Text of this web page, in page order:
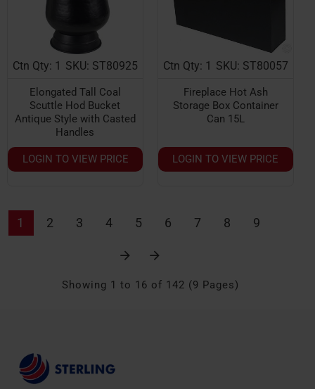
Ctn Qty: 1 SKU: ST80925
Elongated Tall Coal
Scuttle Hod Bucket
Antique Style with Casted
Handles
LOGIN TO VIEW PRICE
Ctn Qty: 1 SKU: ST80057
Fireplace Hot Ash
Storage Box Container
Can 15L
LOGIN TO VIEW PRICE
1 2 3 4 5 6 7 8 9
Showing 1 to 16 of 142 (9 Pages)